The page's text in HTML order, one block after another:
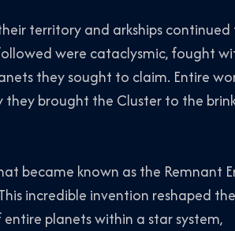
territory and arkships continued
were cataclysmic, fought
they sought to claim. Entire
brought the Cluster to the
became known as the Remnant
incredible invention reshaped
planets within a star system,